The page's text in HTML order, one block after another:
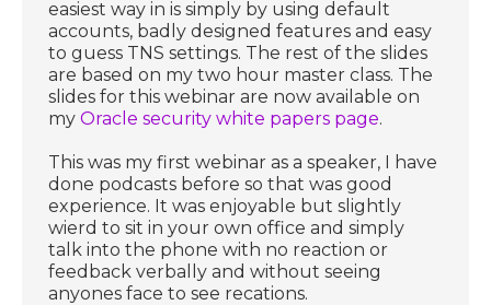
easiest way in is simply by using default
accounts, badly designed features and easy
to guess TNS settings. The rest of the slides
are based on my two hour master class. The
slides for this webinar are now available on
myOracle security white papers page.
This was my first webinar as a speaker, I have
done podcasts before so that was good
experience. It was enjoyable but slightly
wierd to sit in your own office and simply
talk into the phone with no reaction or
feedback verbally and without seeing
anyones face to see recations.